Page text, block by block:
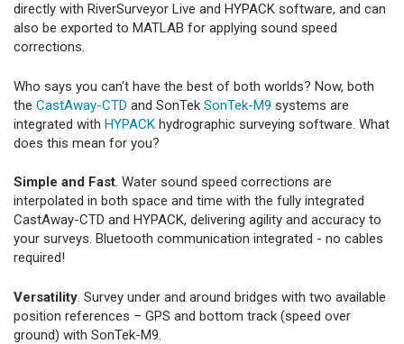
directly with RiverSurveyor Live and HYPACK software, and can
also be exported to MATLAB for applying sound speed
corrections.
Who says you can't have the best of both worlds? Now, both
the CastAway-CTD and SonTek SonTek-M9 systems are
integrated with HYPACK hydrographic surveying software. What
does this mean for you?
Simple and Fast. Water sound speed corrections are
interpolated in both space and time with the fully integrated
CastAway-CTD and HYPACK, delivering agility and accuracy to
your surveys. Bluetooth communication integrated - no cables
required!
Versatility. Survey under and around bridges with two available
position references – GPS and bottom track (speed over
ground) with SonTek-M9.